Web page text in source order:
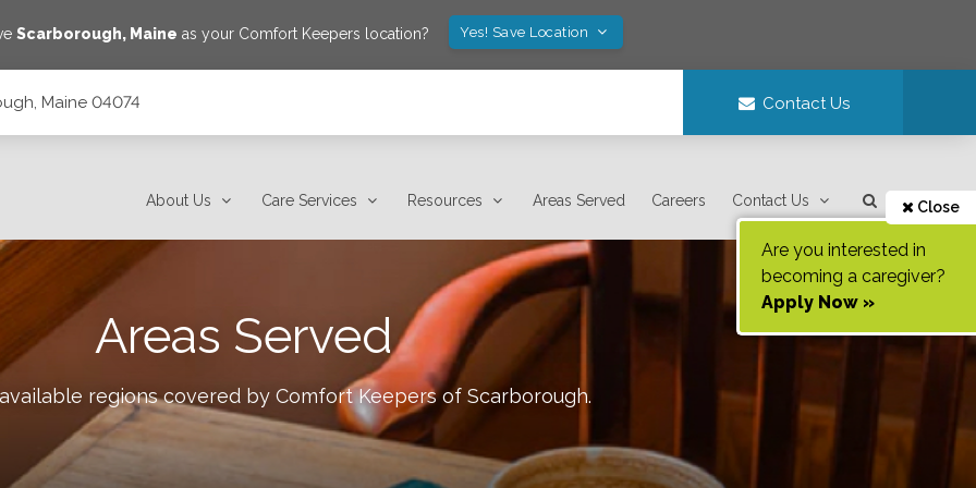
Scarborough, Maine as your Comfort Keepers location? Yes! Save Location
Maine 04074 Contact Us
About Us Care Services Resources Areas Served Careers Contact Us Close
Are you interested in
becoming a caregiver?
Apply Now »
Areas Served
regions covered by Comfort Keepers of Scarborough.